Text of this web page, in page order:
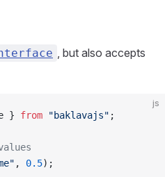
, but also accepts
js
} from "baklavajs" ;
, 0.5);